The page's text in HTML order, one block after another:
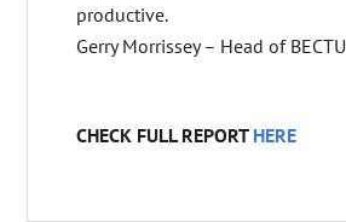
productive.
Gerry Morrissey – Head of BECTU
CHECK FULL REPORTHERE